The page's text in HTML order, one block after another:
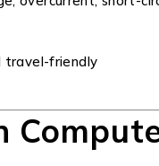
travel-friendly